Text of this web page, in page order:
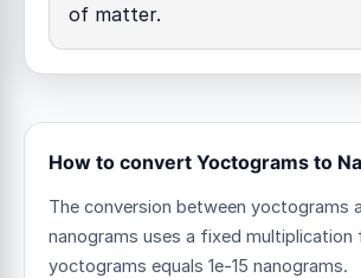
of matter.
How to convert Yoctograms to
The conversion between yoctograms
nanograms uses a fixed multiplication
yoctograms equals 1e-15 nanograms.